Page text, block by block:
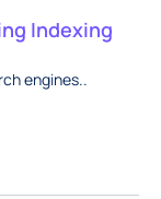
Indexing
engines..